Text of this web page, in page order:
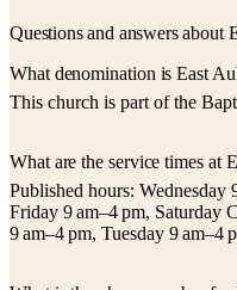
Questions and answers about
What denomination is East
This church is part of the
What are the service times at
Published hours: Wednesday
Friday 9 am–4 pm, Saturday
9 am–4 pm, Tuesday 9 am–4